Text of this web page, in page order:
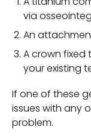
via
An
A crown
your existing
If one of these
issues with any
problem.